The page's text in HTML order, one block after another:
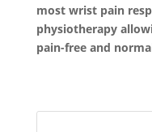
most wrist pain
physiotherapy
pain-free and